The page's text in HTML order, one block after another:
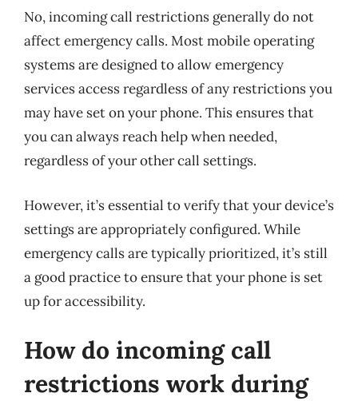
No, incoming call restrictions generally do not
affect emergency calls. Most mobile operating
systems are designed to allow emergency
services access regardless of any restrictions you
may have set on your phone. This ensures that
you can always reach help when needed,
regardless of your other call settings.
However, it’s essential to verify that your device’s
settings are appropriately configured. While
emergency calls are typically prioritized, it’s still
a good practice to ensure that your phone is set
up for accessibility.
How do incoming call
restrictions work during